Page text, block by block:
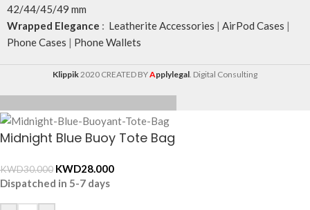
42/44/45/49 mm
Wrapped Elegance : Leatherite Accessories | AirPod Cases |
Phone Cases | Phone Wallets
Klippik2020 CREATED BYApplylegal. Digital Consulting
Midnight Blue Buoy Tote Bag
KWD30.000 KWD28.000
Dispatched in 5-7 days